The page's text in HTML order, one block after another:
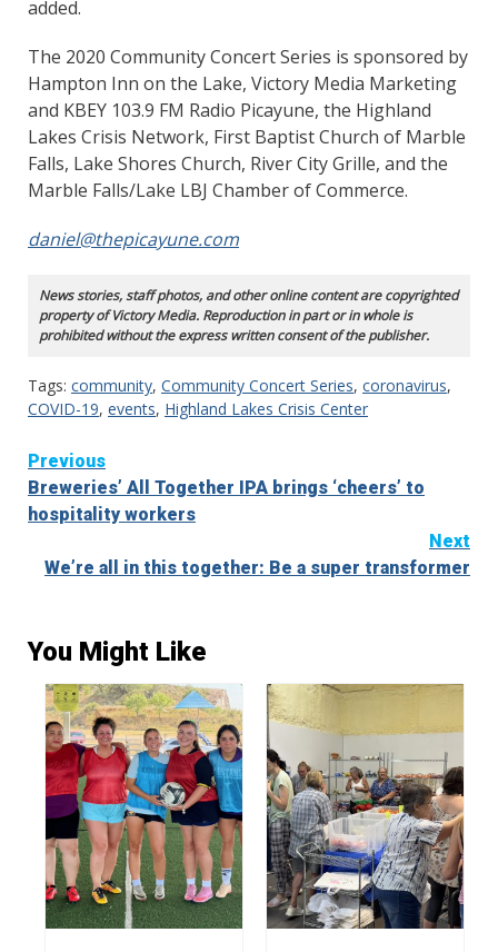
added.
The 2020 Community Concert Series is sponsored by
Hampton Inn on the Lake, Victory Media Marketing
and KBEY 103.9 FM Radio Picayune, the Highland
Lakes Crisis Network, First Baptist Church of Marble
Falls, Lake Shores Church, River City Grille, and the
Marble Falls/Lake LBJ Chamber of Commerce.
daniel@thepicayune.com
News stories, staff photos, and other online content are copyrighted
property of Victory Media. Reproduction in part or in whole is
prohibited without the express written consent of the publisher.
Tags: community, Community Concert Series, coronavirus,
COVID-19, events, Highland Lakes Crisis Center
Continue
Reading
Previous
Breweries’ All Together IPA brings ‘cheers’ to
hospitality workers
Next
We’re all in this together: Be a super transformer
You Might Like